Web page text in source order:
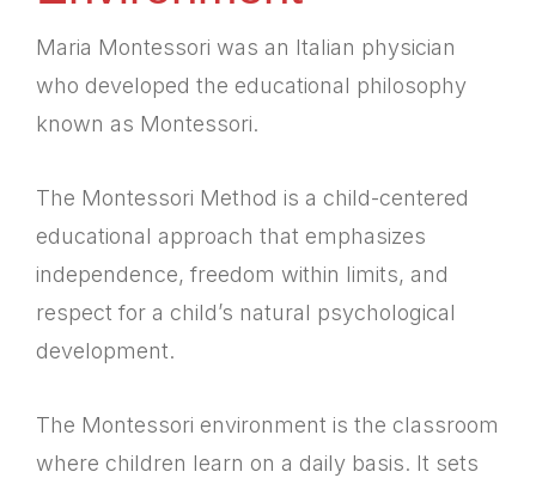
Maria Montessori was an Italian physician
who developed the educational philosophy
known as Montessori.
The Montessori Method is a child-centered
educational approach that emphasizes
independence, freedom within limits, and
respect for a child’s natural psychological
development.
The Montessori environment is the classroom
where children learn on a daily basis. It sets